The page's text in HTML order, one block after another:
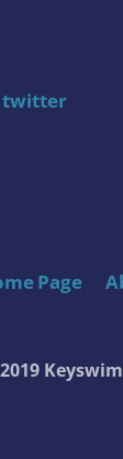
twitter
Page